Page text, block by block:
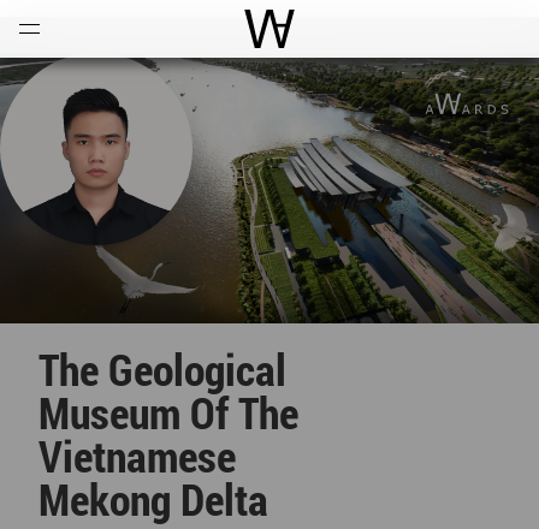
World Architecture
The Geological
Museum Of The
Vietnamese
Mekong Delta